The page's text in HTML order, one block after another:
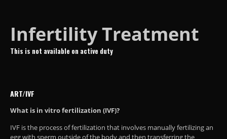
Infertility Treatment
This is not available on active duty
ART/IVF
What is in vitro fertilization (IVF)?
IVF is the process of fertilization that involves manually fertilizing an
egg with sperm outside of the body and then transferring the